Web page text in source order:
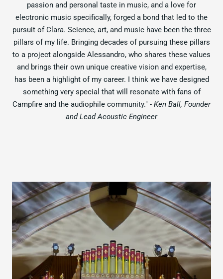
passion and personal taste in music, and a love for
electronic music specifically, forged a bond that led to the
pursuit of Clara. Science, art, and music have been the three
pillars of my life. Bringing decades of pursuing these pillars
to a project alongside Alessandro, who shares these values
and brings their own unique creative vision and expertise,
has been a highlight of my career. I think we have designed
something very special that will resonate with fans of
Campfire and the audiophile community." - Ken Ball, Founder
and Lead Acoustic Engineer